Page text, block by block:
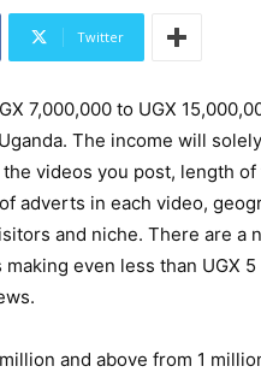
Twitter
7,000,000 to UGX
The income will
videos you post, length of
adverts in each video,
and niche. There are a
even less than UGX
and above from 1